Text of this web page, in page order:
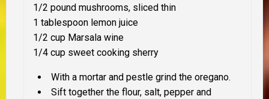
1/2 pound mushrooms, sliced thin
1 tablespoon lemon juice
1/2 cup Marsala wine
1/4 cup sweet cooking sherry
With a mortar and pestle grind the oregano.
Sift together the flour, salt, pepper and